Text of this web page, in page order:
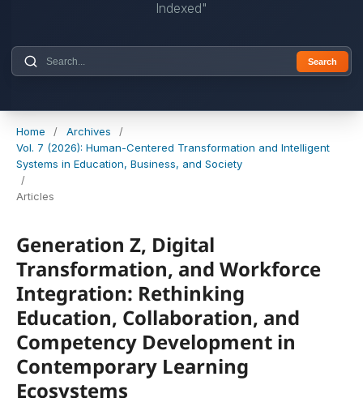
Indexed"
Search
Home / Archives
/
Vol. 7 (2026): Human-Centered Transformation and Intelligent
Systems in Education, Business, and Society
/
Articles
Generation Z, Digital
Transformation, and Workforce
Integration: Rethinking
Education, Collaboration, and
Competency Development in
Contemporary Learning
Ecosystems